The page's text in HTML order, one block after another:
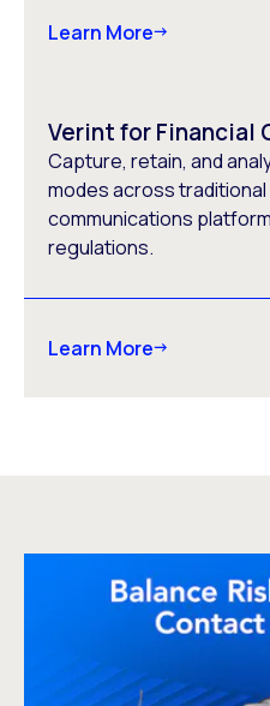
Learn More
Verint for Financial
Capture, retain, and
modes across traditional
communications
regulations.
Learn More